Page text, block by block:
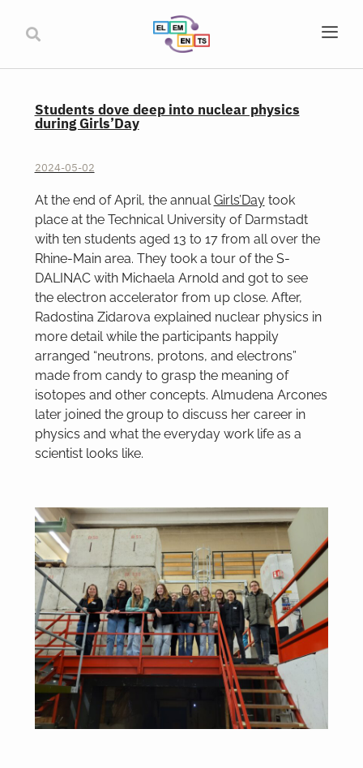
Students dove deep into nuclear physics
during Girls’Day
2024-05-02
At the end of April, the annual Girls’Daytook
place at the Technical University of Darmstadt
with ten students aged 13 to 17 from all over the
Rhine-Main area. They took a tour of the S-
DALINAC with Michaela Arnold and got to see
the electron accelerator from up close. After,
Radostina Zidarova explained nuclear physics in
more detail while the participants happily
arranged “neutrons, protons, and electrons”
made from candy to grasp the meaning of
isotopes and other concepts. Almudena Arcones
later joined the group to discuss her career in
physics and what the everyday work life as a
scientist looks like.